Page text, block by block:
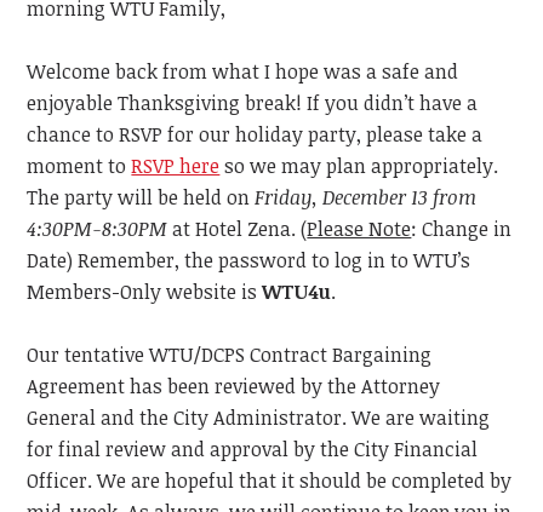
morning WTU Family,
Welcome back from what I hope was a safe and
enjoyable Thanksgiving break! If you didn’t have a
chance to RSVP for our holiday party, please take a
moment to RSVP hereso we may plan appropriately.
The party will be held onFriday, December 13 from
4:30PM-8:30PMat Hotel Zena. (Please Note: Change in
Date) Remember, the password to log in to WTU’s
Members-Only website is WTU4u.
Our tentative WTU/DCPS Contract Bargaining
Agreement has been reviewed by the Attorney
Generalandthe City Administrator. We are waiting
for final review and approval by the City Financial
Officer. We are hopeful that itshould be completed by